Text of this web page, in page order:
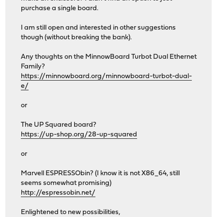
purchase a single board.
I am still open and interested in other suggestions
though (without breaking the bank).
Any thoughts on the MinnowBoard Turbot Dual Ethernet
Family?
https://minnowboard.org/minnowboard-turbot-dual-
e/
or
The UP Squared board?
https://up-shop.org/28-up-squared
or
Marvell ESPRESSObin? (I know it is not X86_64, still
seems somewhat promising)
http://espressobin.net/
Enlightened to new possibilities,